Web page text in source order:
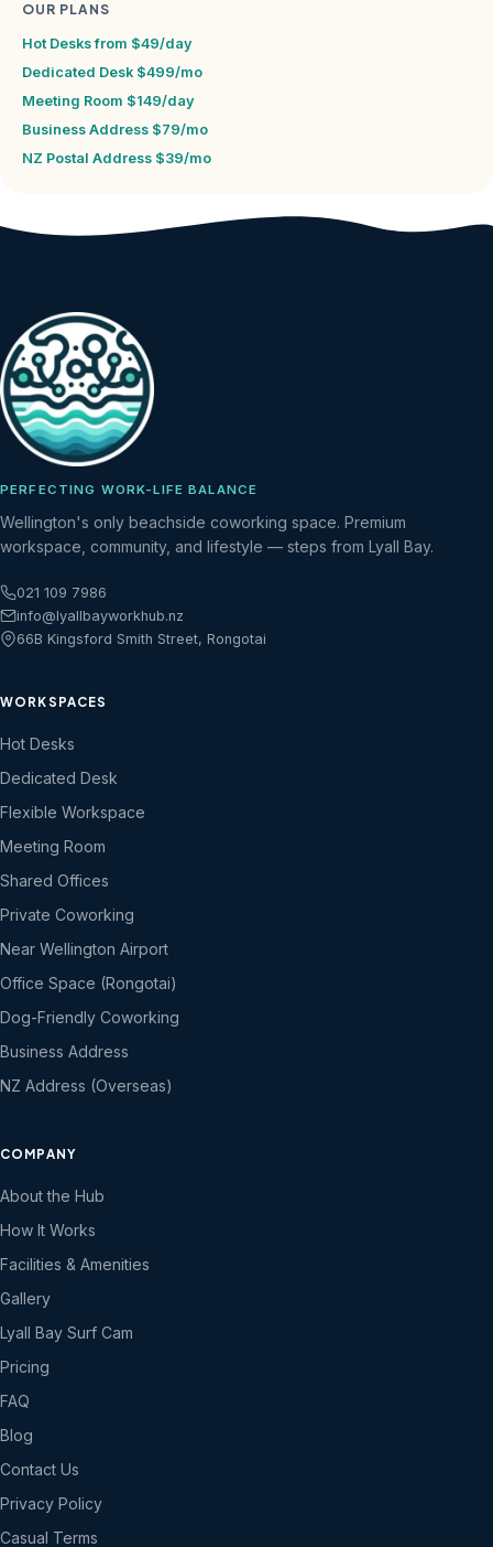
OUR PLANS
Hot Desks from $49/day
Dedicated Desk $499/mo
Meeting Room $149/day
Business Address $79/mo
NZ Postal Address $39/mo
PERFECTING WORK-LIFE BALANCE
Wellington's only beachside coworking space. Premium
workspace, community, and lifestyle — steps from Lyall Bay.
021 109 7986
info@lyallbayworkhub.nz
66B Kingsford Smith Street, Rongotai
WORKSPACES
Hot Desks
Dedicated Desk
Flexible Workspace
Meeting Room
Shared Offices
Private Coworking
Near Wellington Airport
Office Space (Rongotai)
Dog-Friendly Coworking
Business Address
NZ Address (Overseas)
COMPANY
About the Hub
How It Works
Facilities & Amenities
Gallery
Lyall Bay Surf Cam
Pricing
FAQ
Blog
Contact Us
Privacy Policy
Casual Terms